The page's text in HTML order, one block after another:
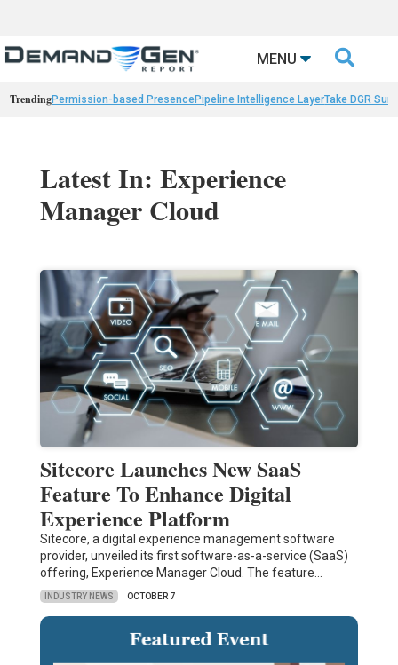
MENU 
TrendingPermission-based PresencePipeline Intelligence LayerTake DGR
Latest In: Experience
Manager Cloud
Sitecore Launches New SaaS
Feature To Enhance Digital
Experience Platform
Sitecore, a digital experience management software
provider, unveiled its first software-as-a-service (SaaS)
offering, Experience Manager Cloud. The feature…
INDUSTRY NEWS OCTOBER 7